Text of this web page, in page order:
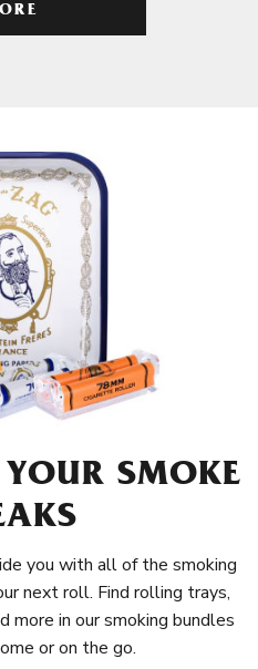
SMOKE
you with all of the smoking
next roll. Find rolling trays,
more in our smoking bundles
or on the go.